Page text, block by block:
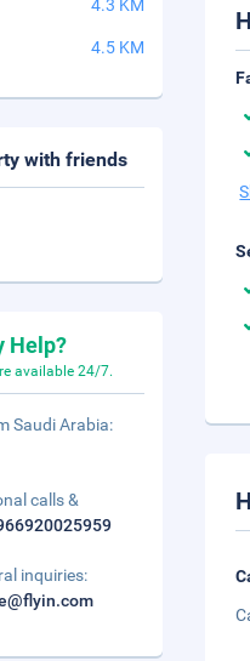
4.3 KM
4.5 KM
with friends
Help?
available 24/7.
Saudi Arabia:
calls &
inquiries: